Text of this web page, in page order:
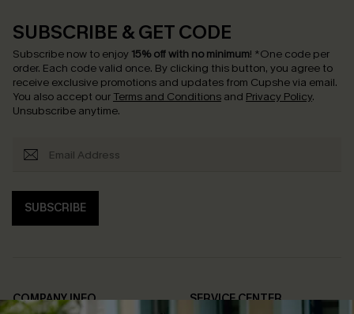
SUBSCRIBE & GET CODE
Subscribe now to enjoy 15% off with no minimum! *One code per
order. Each code valid once. By clicking this button, you agree to
receive exclusive promotions and updates from Cupshe via email.
You also accept our Terms and Conditions and Privacy Policy.
Unsubscribe anytime.
SUBSCRIBE
COMPANY INFO
SERVICE CENTER